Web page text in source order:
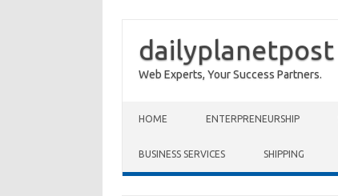
dailyplanetpost
Web Experts, Your Success Partners.
HOME ENTERPRENEURSHIP
BUSINESS SERVICES SHIPPING